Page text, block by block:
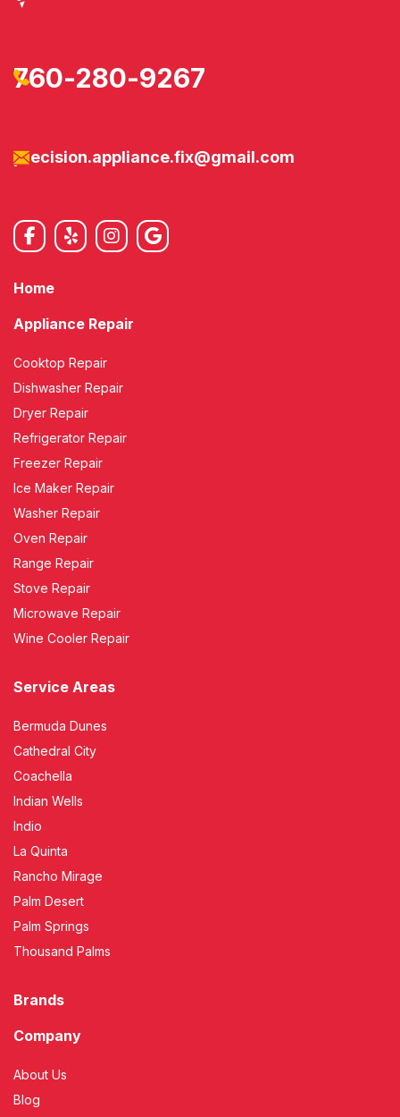
760-280-9267
precision.appliance.fix@gmail.com
Home
Appliance Repair
Cooktop Repair
Dishwasher Repair
Dryer Repair
Refrigerator Repair
Freezer Repair
Ice Maker Repair
Washer Repair
Oven Repair
Range Repair
Stove Repair
Microwave Repair
Wine Cooler Repair
Service Areas
Bermuda Dunes
Cathedral City
Coachella
Indian Wells
Indio
La Quinta
Rancho Mirage
Palm Desert
Palm Springs
Thousand Palms
Brands
Company
About Us
Blog